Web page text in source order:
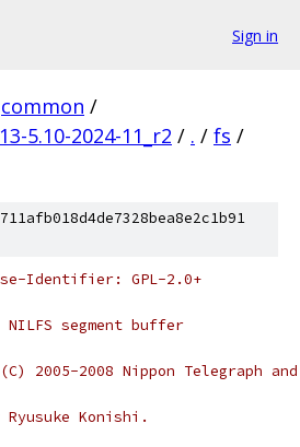
Sign in
common /
5.10-2024-11_r2 / . / fs /
Identifier: GPL-2.0+
segment buffer
2005-2008 Nippon Telegraph
Konishi.